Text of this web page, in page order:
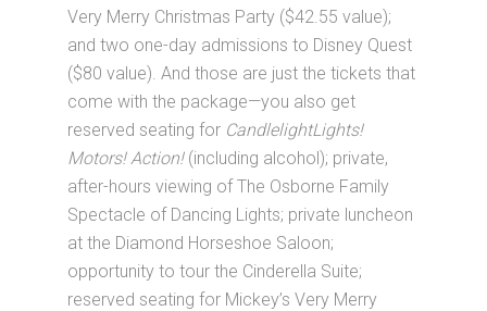
Very Merry Christmas Party ($42.55 value);
and two one-day admissions to Disney Quest
($80 value). And those are just the tickets that
come with the package—you also get
reserved seating for CandlelightLights!
Motors! Action!(including alcohol); private,
after-hours viewing of The Osborne Family
Spectacle of Dancing Lights; private luncheon
at the Diamond Horseshoe Saloon;
opportunity to tour the Cinderella Suite;
reserved seating for Mickey’s Very Merry